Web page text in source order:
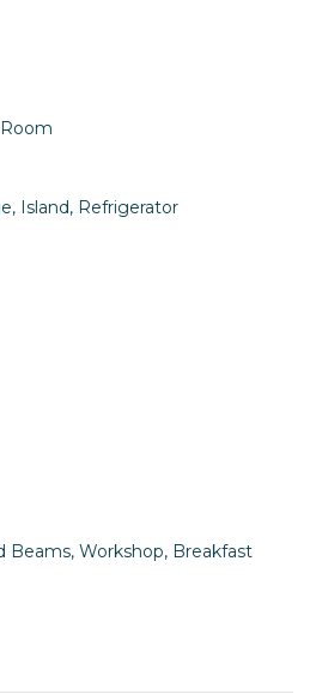
Island, Refrigerator
Beams, Workshop, Breakfast